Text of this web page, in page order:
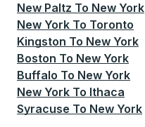
New Paltz To New York
New York To Toronto
Kingston To New York
Boston To New York
Buffalo To New York
New York To Ithaca
Syracuse To New York